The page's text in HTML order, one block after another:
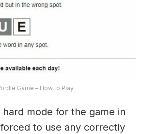
Game – How to Play
hard mode for the game in
to use any correctly